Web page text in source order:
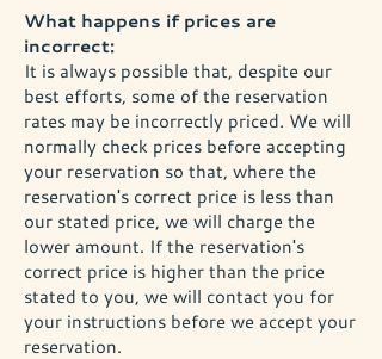
What happens if prices are
incorrect:
It is always possible that, despite our
best efforts, some of the reservation
rates may be incorrectly priced. We will
normally check prices before accepting
your reservation so that, where the
reservation's correct price is less than
our stated price, we will charge the
lower amount. If the reservation's
correct price is higher than the price
stated to you, we will contact you for
your instructions before we accept your
reservation.